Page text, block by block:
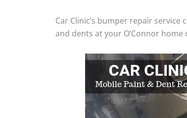
Car Clinic’s bumper repair
and dents at your O’Connor